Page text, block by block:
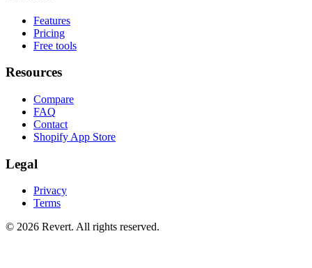
Features
Pricing
Free tools
Resources
Compare
FAQ
Contact
Shopify App Store
Legal
Privacy
Terms
© 2026 Revert. All rights reserved.